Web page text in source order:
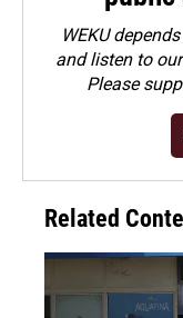
WEKU
and listen to
Please
Related